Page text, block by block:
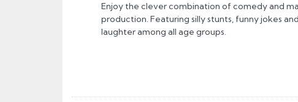
Enjoy the clever combination of comedy and
production. Featuring silly stunts, funny jokes
laughter among all age groups.